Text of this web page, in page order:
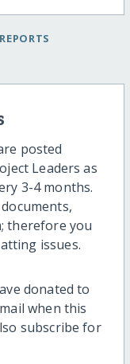
posted
Leaders as
3-4 months.
therefore you
issues.
donated to
when this
subscribe for